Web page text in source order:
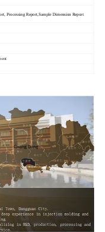
Processing Report,Sample Dimension Report